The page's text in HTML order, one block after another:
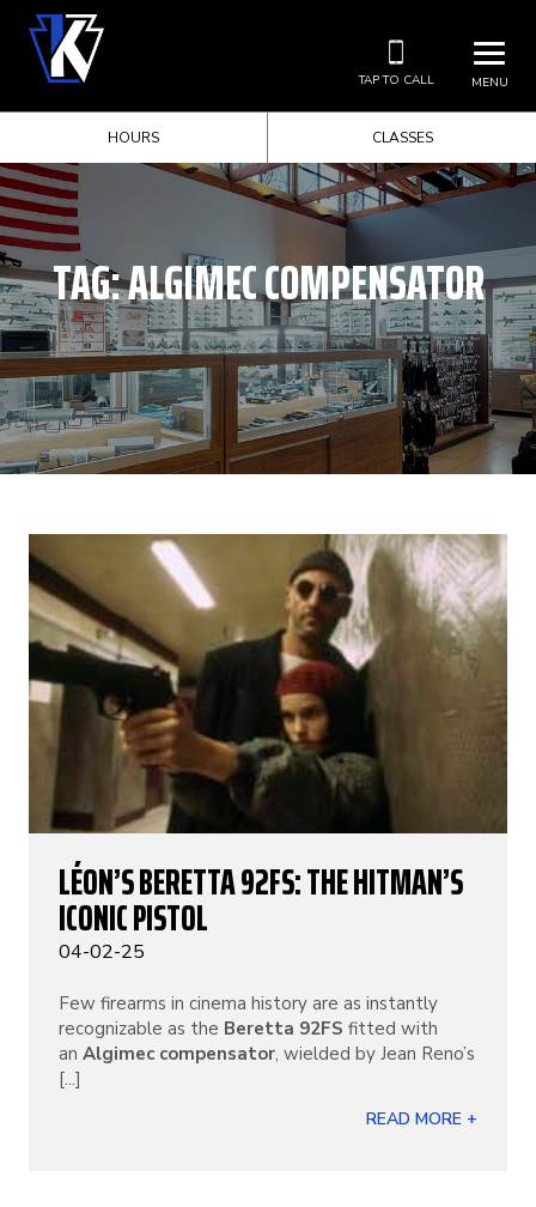
MENU
TAP TO CALL
HOURS CLASSES
TAG:ALGIMEC COMPENSATOR
LÉON’S BERETTA 92FS: THE HITMAN’S
ICONIC PISTOL
04-02-25
Few firearms in cinema history are as instantly
recognizable as the Beretta 92FS fitted with
an Algimec compensator, wielded by Jean Reno’s
[...]
READ MORE +